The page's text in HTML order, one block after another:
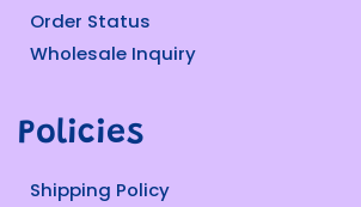
Order Status
Wholesale Inquiry
Policies
Shipping Policy